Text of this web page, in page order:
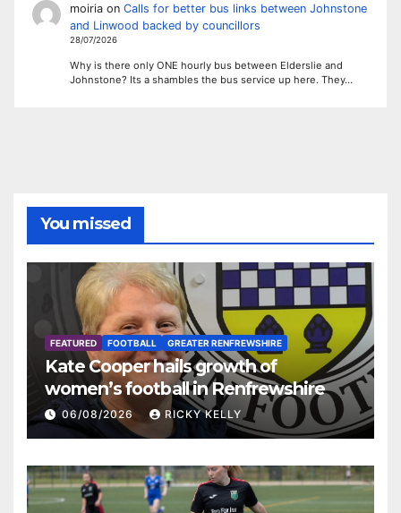
moiriaon Calls for better bus links between Johnstone
and Linwood backed by councillors
28/07/2026
Why is there only ONE hourly bus between Elderslie and
Johnstone? Its a shambles the bus service up here. They…
You missed
FEATURED FOOTBALL GREATER RENFREWSHIRE
Kate Cooper hails growth of
women’s football in Renfrewshire
06/08/2026 RICKY KELLY